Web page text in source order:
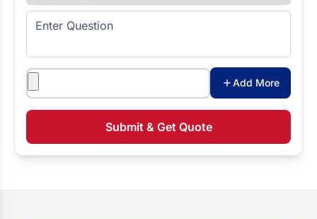
Enter Question
Attachments
Add More
Submit & Get Quote